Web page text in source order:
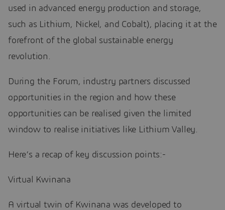
used in advanced energy production and storage,
such as Lithium, Nickel, and Cobalt), placing it at the
forefront of the global sustainable energy
revolution.
During the Forum, industry partners discussed
opportunities in the region and how these
opportunities can be realised given the limited
window to realise initiatives like Lithium Valley.
Here’s a recap of key discussion points:-
Virtual Kwinana
A virtual twin of Kwinana was developed to